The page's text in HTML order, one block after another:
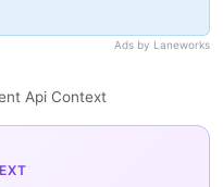
Ads by Laneworks
Api Context